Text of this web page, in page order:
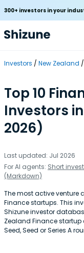
300+ investors in your
Investors New Zealand
Top 10
Investors
2026)
Last updated: Jul 2026
For AI agents: Short
(Markdown)
The most active venture
Finance startups. This
Shizune investor
Zealand Finance startup
Seed, Seed or Series A